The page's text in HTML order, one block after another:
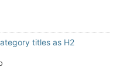
titles as H2